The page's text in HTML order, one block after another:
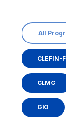
All
CLEFIN-
CLMG
GIO